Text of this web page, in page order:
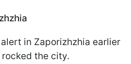
in Zaporizhzhia earlier
the city.